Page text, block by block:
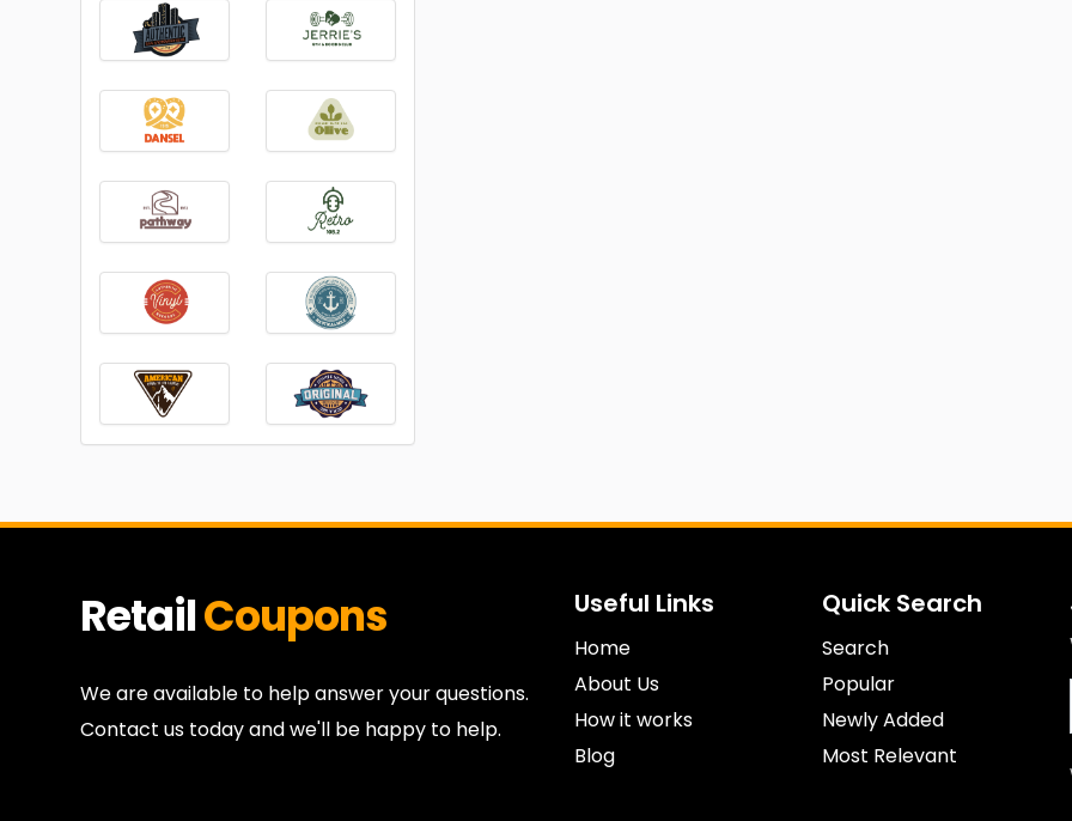
RetailCoupons
We are available to help answer your questions.
Contact us today and we'll be happy to help.
Useful Links
Home
About Us
How it works
Blog
Quick Search
Search
Popular
Newly Added
Most Relevant